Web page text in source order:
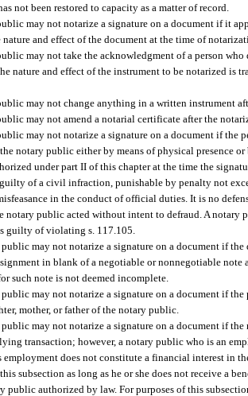
not been restored to capacity as a matter of record.
may not notarize a signature on a document if it
nature and effect of the document at the time of
may not take the acknowledgment of a person
nature and effect of the instrument to be notarized is
may not change anything in a written instrument
may not amend a notarial certificate after the
may not notarize a signature on a document if the
notary public either by means of physical presence
under part II of this chapter at the time the
of a civil infraction, punishable by penalty not
in the conduct of official duties. It is no
notary public acted without intent to defraud. A
guilty of violating s. 117.105.
may not notarize a signature on a document if
in blank of a negotiable or nonnegotiable
such note is not deemed incomplete.
may not notarize a signature on a document if
mother, or father of the notary public.
may not notarize a signature on a document if
transaction; however, a notary public who is an
employment does not constitute a financial interest in
subsection as long as he or she does not receive a
public authorized by law. For purposes of this